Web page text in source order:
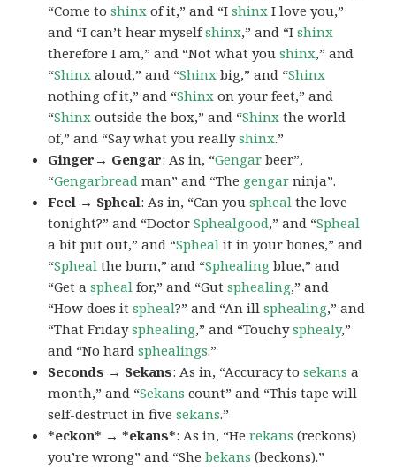
“Come toshinx of it,” and “Ishinx I love you,”
and “I can’t hear myselfshinx,” and “Ishinx
therefore I am,” and “Not what youshinx,” and
“Shinx aloud,” and “Shinx big,” and “Shinx
nothing of it,” and “Shinx on your feet,” and
“Shinx outside the box,” and “Shinx the world
of,” and “Say what you reallyshinx.”
Ginger→ Gengar: As in, “Gengar beer”,
“Gengarbread man” and “The gengar ninja”.
Feel → Spheal: As in, “Can youspheal the love
tonight?” and “DoctorSphealgood,” and “Spheal
a bit put out,” and “Spheal it in your bones,” and
“Spheal the burn,” and “Sphealing blue,” and
“Get aspheal for,” and “Gutsphealing,” and
“How does itspheal?” and “An illsphealing,” and
“That Fridaysphealing,” and “Touchysphealy,”
and “No hardsphealings.”
Seconds → Sekans: As in, “Accuracy tosekans a
month,” and “Sekans count” and “This tape will
self-destruct in fivesekans.”
*eckon* → *ekans*: As in, “Herekans (reckons)
you’re wrong” and “Shebekans (beckons).”